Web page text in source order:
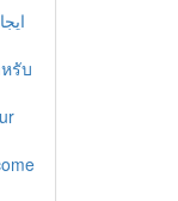
รับ